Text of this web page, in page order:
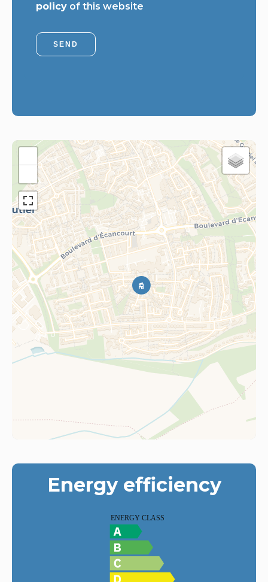
policy of this website
SEND
Energy efficiency